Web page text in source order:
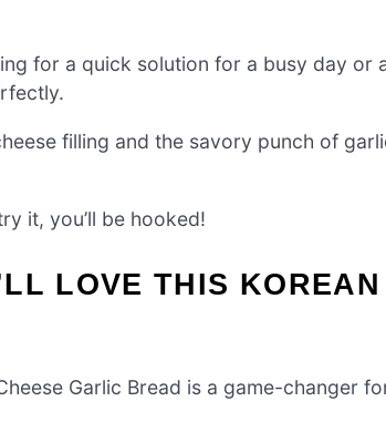
for a quick solution for a busy day or
filling and the savory punch of
it, you’ll be hooked!
LOVE THIS
Garlic Bread is a game-changer